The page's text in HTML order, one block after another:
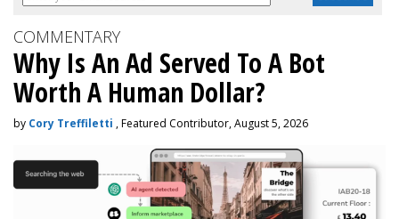
COMMENTARY
Why Is An Ad Served To A Bot
Worth A Human Dollar?
by Cory Treffiletti , Featured Contributor, August 5, 2026